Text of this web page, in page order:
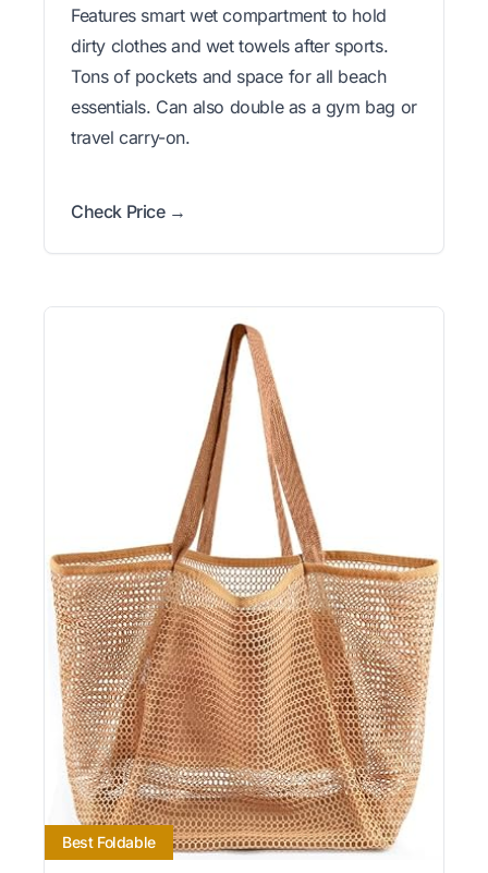
Features smart wet compartment to hold
dirty clothes and wet towels after sports.
Tons of pockets and space for all beach
essentials. Can also double as a gym bag or
travel carry-on.
Check Price →
Best Foldable